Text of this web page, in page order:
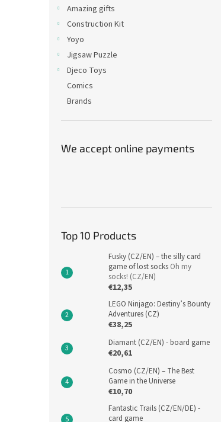
Amazing gifts
Construction Kit
Yoyo
Jigsaw Puzzle
Djeco Toys
Comics
Brands
We accept online payments
Top 10 Products
Fusky (CZ/EN) – the silly card
game of lost socks Oh my
socks! (CZ/EN)
€12,35
LEGO Ninjago: Destiny’s Bounty
Adventures (CZ)
€38,25
Diamant (CZ/EN) - board game
€20,61
Cosmo (CZ/EN) – The Best
Game in the Universe
€10,70
Fantastic Trails (CZ/EN/DE) -
card game